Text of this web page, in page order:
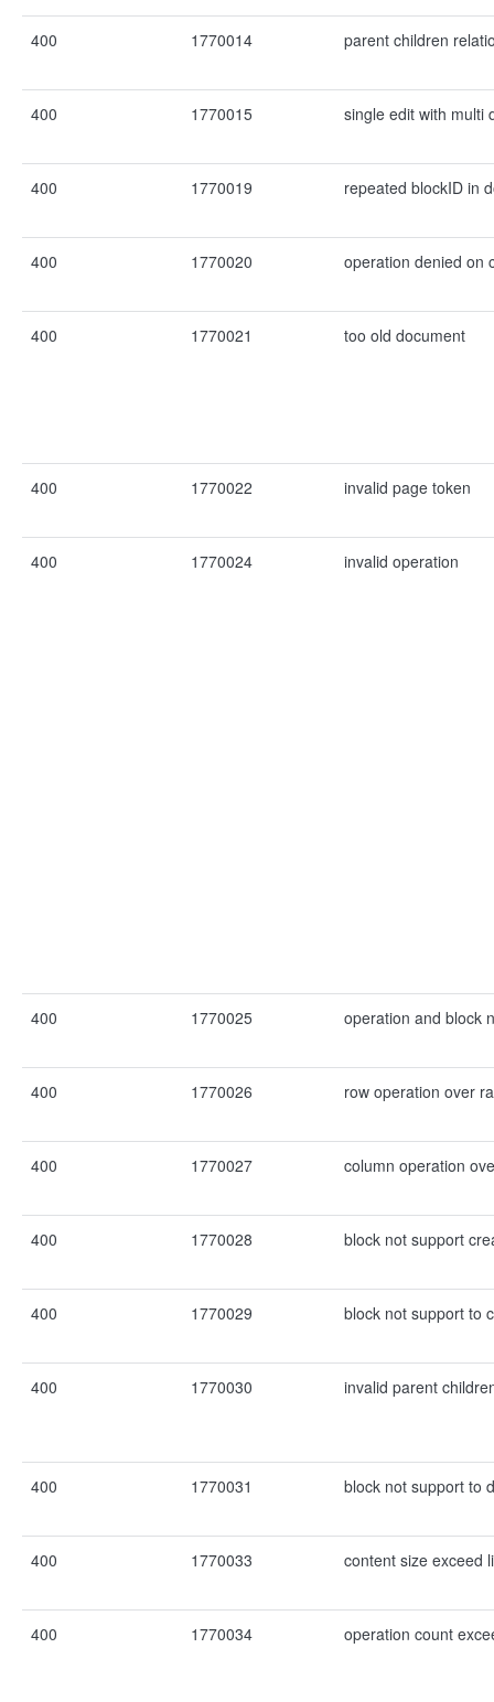
400 1770014 parent children
400 1770015 single edit with multi
400 1770019 repeated blockID in
400 1770020 operation denied on
400 1770021 too old document
400 1770022 invalid page token
400 1770024 invalid operation
400 1770025 operation and block
400 1770026 row operation over
400 1770027 column operation
400 1770028 block not support
400 1770029 block not support to
400 1770030 invalid parent
400 1770031 block not support to
400 1770033 content size exceed
400 1770034 operation count